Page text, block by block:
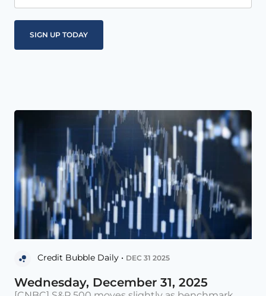
Credit Bubble Daily • DEC 31 2025
Wednesday, December 31, 2025